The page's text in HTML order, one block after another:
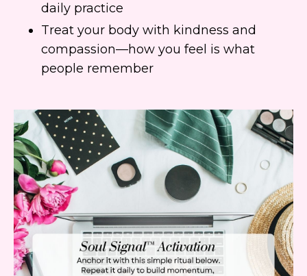
daily practice
Treat your body with kindness and
compassion—how you feel is what
people remember